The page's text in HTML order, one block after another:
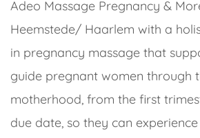
Adeo Massage Pregnancy &
Heemstede/ Haarlem with a
in pregnancy massage that
guide pregnant women through
motherhood, from the first
due date, so they can